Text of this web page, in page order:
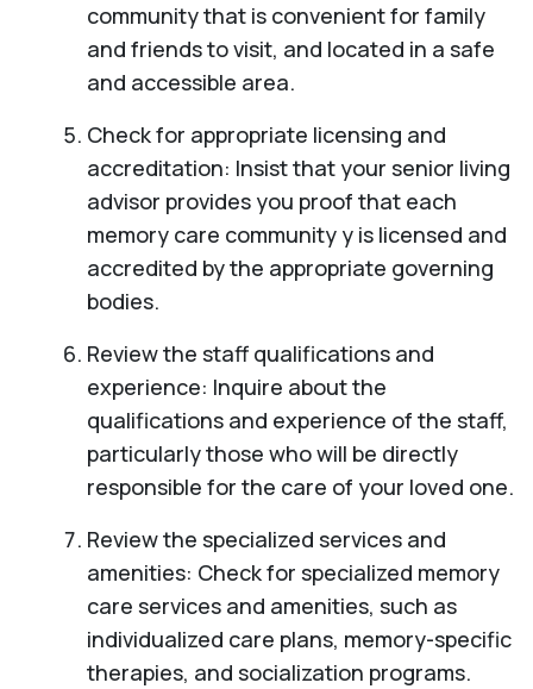
community that is convenient for family
and friends to visit, and located in a safe
and accessible area.
Check for appropriate licensing and
accreditation: Insist that your senior living
advisor provides you proof that each
memory care community y is licensed and
accredited by the appropriate governing
bodies.
Review the staff qualifications and
experience: Inquire about the
qualifications and experience of the staff,
particularly those who will be directly
responsible for the care of your loved one.
Review the specialized services and
amenities: Check for specialized memory
care services and amenities, such as
individualized care plans, memory-specific
therapies, and socialization programs.